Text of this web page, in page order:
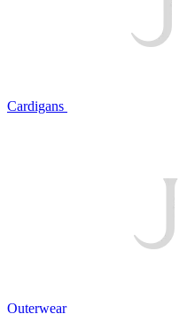
Cardigans
Outerwear